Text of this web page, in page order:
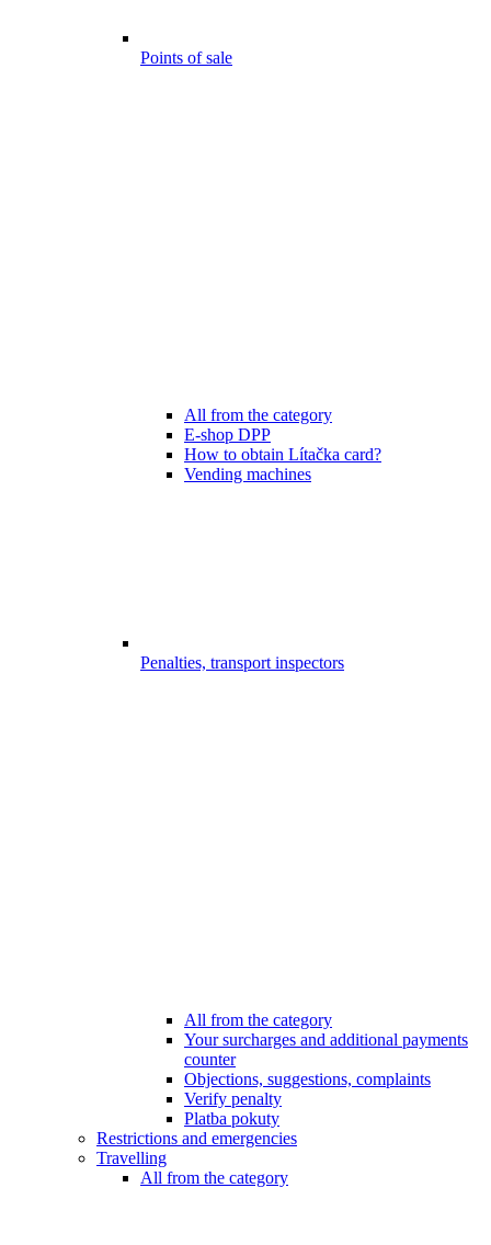
Points of sale
All from the category
E-shop DPP
How to obtain Lítačka card?
Vending machines
Penalties, transport inspectors
All from the category
Your surcharges and additional payments
counter
Objections, suggestions, complaints
Verify penalty
Platba pokuty
Restrictions and emergencies
Travelling
All from the category